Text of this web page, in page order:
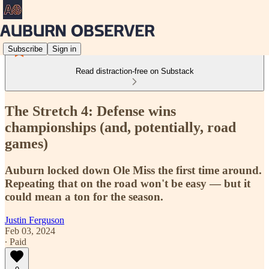
Subscribe Sign in
Read distraction-free on Substack
The Stretch 4: Defense wins
championships (and, potentially, road
games)
Auburn locked down Ole Miss the first time around.
Repeating that on the road won't be easy — but it
could mean a ton for the season.
Justin Ferguson
Feb 03, 2024
∙ Paid